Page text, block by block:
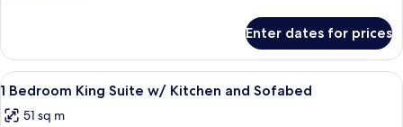
PATIO
VIEW
KING
SUITE
KITCHEN
VIEW
Enter dates for prices
View
all
photos
A hotel room with a bed, a TV on a
5
1 Bedroom King Suite w/ Kitchen and Sofabed
51 sq m